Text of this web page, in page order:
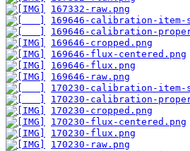
167332-raw.png
169646-calibration-item-
169646-calibration-
169646-cropped.png
169646-flux-centered.png
169646-flux.png
169646-raw.png
170230-calibration-item-
170230-calibration-
170230-cropped.png
170230-flux-centered.png
170230-flux.png
170230-raw.png